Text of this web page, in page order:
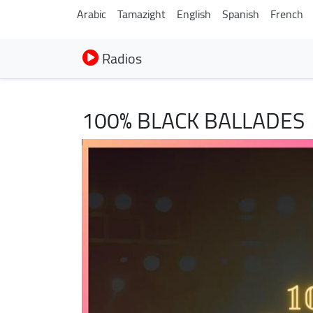
Arabic Tamazight English Spanish French
Radios
100% BLACK BALLADES
Image